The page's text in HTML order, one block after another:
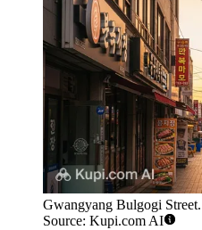
Gwangyang Bulgogi
Source: Kupi.com AI